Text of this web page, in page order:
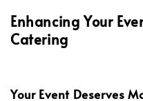
Enhancing Your
Catering
Your Event Deserves